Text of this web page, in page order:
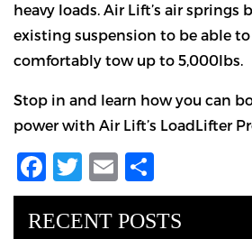
heavy loads. Air Lift’s air springs
existing suspension to be able to
comfortably tow up to 5,000lbs.
Stop in and learn how you can
power with Air Lift’s LoadLifter
Facebook
Twitter
Email
RECENT POSTS